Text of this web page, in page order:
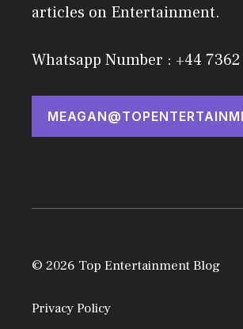
articles on Entertainment.
Whatsapp Number : +44 7362
© 2026 Top Entertainment Blog
Privacy Policy